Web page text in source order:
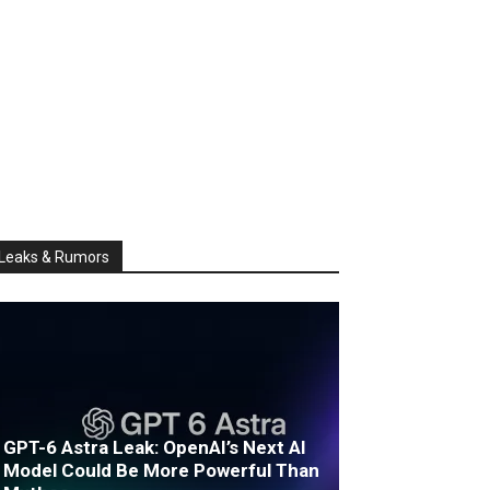
Leaks & Rumors
GPT-6 Astra Leak: OpenAI’s Next AI
Model Could Be More Powerful Than